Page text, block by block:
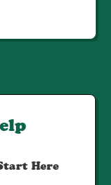
Here